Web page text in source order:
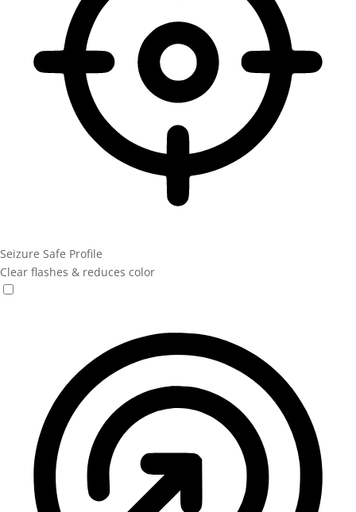
Seizure Safe Profile
Clear flashes & reduces color